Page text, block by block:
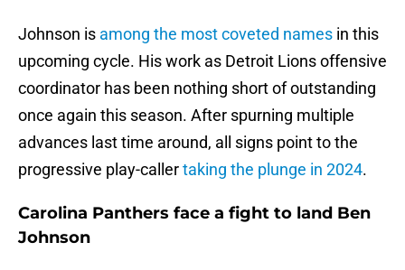
Johnson is among the most coveted names in this
upcoming cycle. His work as Detroit Lions offensive
coordinator has been nothing short of outstanding
once again this season. After spurning multiple
advances last time around, all signs point to the
progressive play-callertaking the plunge in 2024.
Carolina Panthers face a fight to land Ben
Johnson